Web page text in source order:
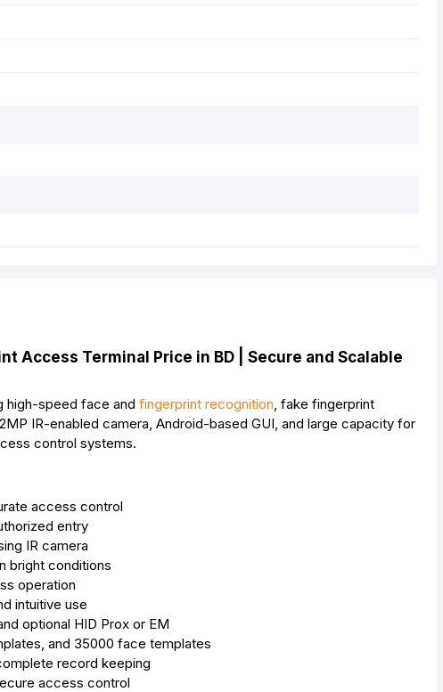
Access Terminal Price in BD | Secure and Scalable
high-speed face and fingerprint recognition, fake fingerprint
IR-enabled camera, Android-based GUI, and large capacity for
control systems.
access control
entry
IR camera
bright conditions
operation
intuitive use
optional HID Prox or EM
and 35000 face templates
record keeping
access control